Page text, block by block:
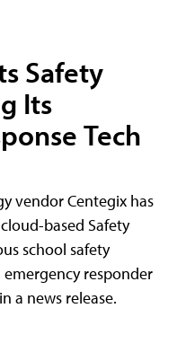
Safety
Its
Tech
vendor Centegix has
based Safety
school safety
responder
a news release.